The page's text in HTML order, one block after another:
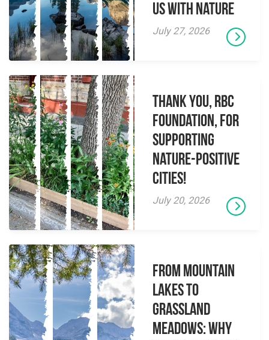
Us With Nature
July 27, 2026
Thank you, RBC
Foundation, for
supporting
Nature-Positive
Cities!
July 20, 2026
From Mountain
Lakes to
Grassland
Meadows: Why